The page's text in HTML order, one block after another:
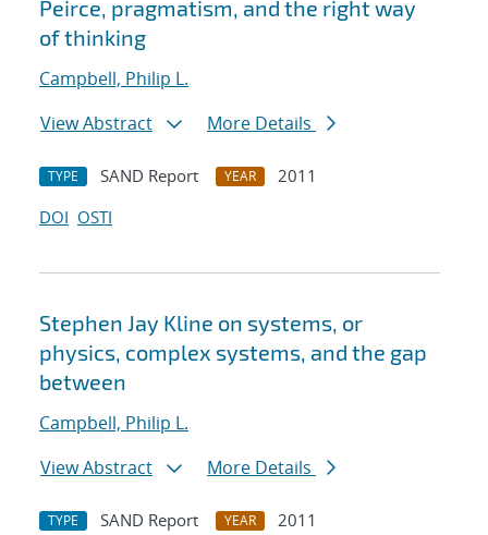
Peirce, pragmatism, and the right way
of thinking
Campbell, Philip L.
View Abstract
More Details
TYPE SAND Report YEAR
2011
DOI OSTI
Stephen Jay Kline on systems, or
physics, complex systems, and the gap
between
Campbell, Philip L.
View Abstract
More Details
TYPE SAND Report YEAR 2011